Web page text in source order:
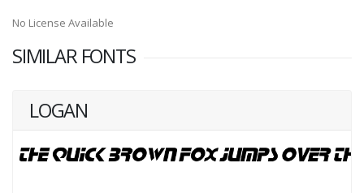
No License Available
SIMILAR FONTS
LOGAN